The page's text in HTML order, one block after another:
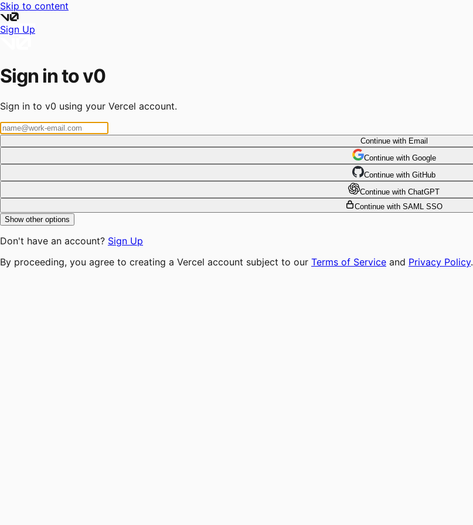
Skip to content
Sign Up
Sign in to v0
Sign in to v0 using your Vercel account.
Continue with Email
Continue with Google
Continue with GitHub
Continue with ChatGPT
Continue with SAML SSO
Show other options
Don't have an account? Sign Up
By proceeding, you agree to creating a Vercel account subject to our Terms of Service and Privacy Policy.